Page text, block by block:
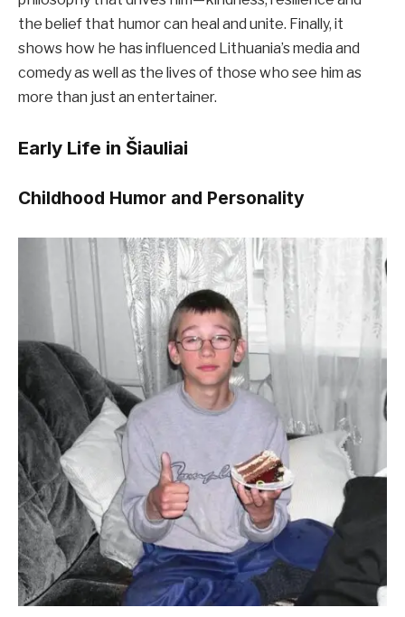
the belief that humor can heal and unite. Finally, it
shows how he has influenced Lithuania’s media and
comedy as well as the lives of those who see him as
more than just an entertainer.
Early Life in Šiauliai
Childhood Humor and Personality